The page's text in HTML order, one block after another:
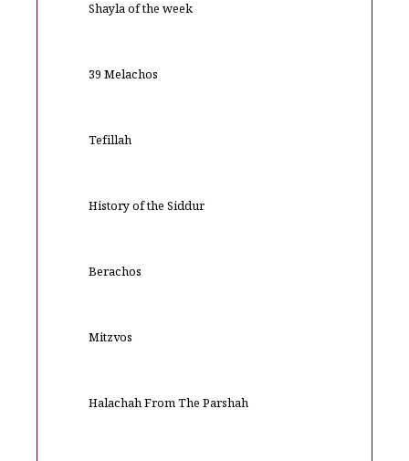
Shayla of the week
39 Melachos
Tefillah
History of the Siddur
Berachos
Mitzvos
Halachah From The Parshah